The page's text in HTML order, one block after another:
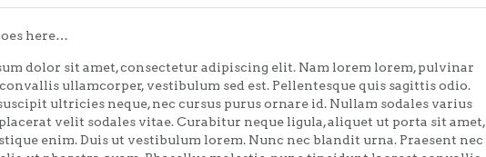
here…
dolor sit amet, consectetur adipiscing elit. Nam lorem lorem, pulvinar
ullamcorper, vestibulum sed est. Pellentesque quis sagittis odio.
ultricies neque, nec cursus purus ornare id. Nullam sodales varius
velit sodales vitae. Curabitur neque ligula, aliquet ut porta sit amet,
enim. Duis ut vestibulum lorem. Nunc nec blandit urna. Praesent nec